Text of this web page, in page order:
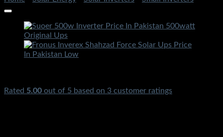
Rated 5.00 out of 5 based on 3 customer ratings